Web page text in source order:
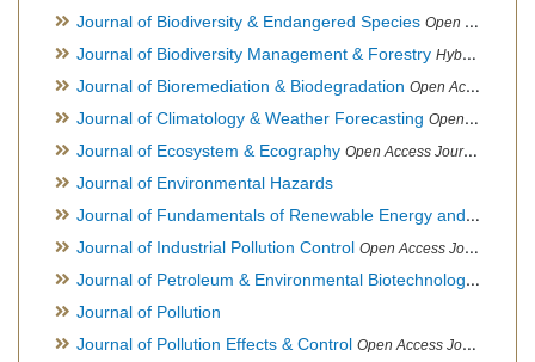
Journal of Biodiversity & Endangered Species Open Access Journal
Journal of Biodiversity Management & Forestry Hybrid Open Access Journal
Journal of Bioremediation & Biodegradation Open Access Journal
Journal of Climatology & Weather Forecasting Open Access Journal
Journal of Ecosystem & Ecography Open Access Journal
Journal of Environmental Hazards
Journal of Fundamentals of Renewable Energy and Applications
Journal of Industrial Pollution Control Open Access Journal
Journal of Petroleum & Environmental Biotechnology
Journal of Pollution
Journal of Pollution Effects & Control Open Access Journal